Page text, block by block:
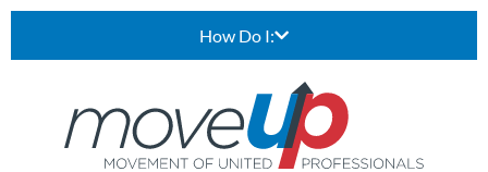
How Do I: